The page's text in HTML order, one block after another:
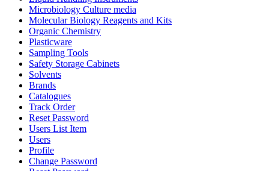
Microbiology Culture media
Molecular Biology Reagents and Kits
Organic Chemistry
Plasticware
Sampling Tools
Safety Storage Cabinets
Solvents
Brands
Catalogues
Track Order
Reset Password
Users List Item
Users
Profile
Change Password